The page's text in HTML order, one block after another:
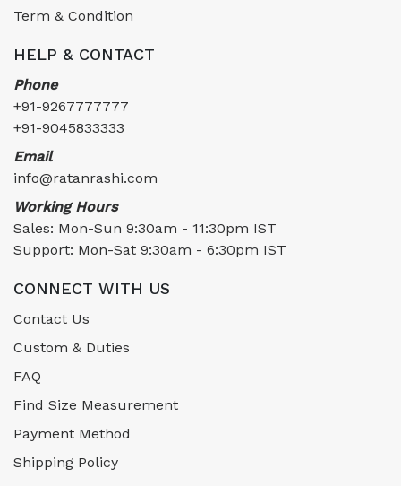
Term & Condition
HELP & CONTACT
Phone
+91-9267777777
+91-9045833333
Email
info@ratanrashi.com
Working Hours
Sales: Mon-Sun 9:30am - 11:30pm IST
Support: Mon-Sat 9:30am - 6:30pm IST
CONNECT WITH US
Contact Us
Custom & Duties
FAQ
Find Size Measurement
Payment Method
Shipping Policy